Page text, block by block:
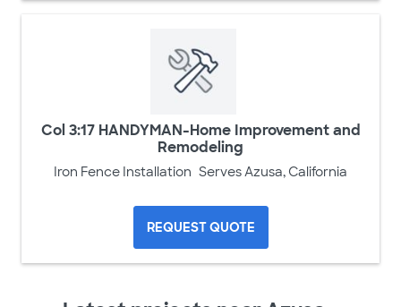
Col 3:17 HANDYMAN-Home Improvement and
Remodeling
Iron Fence Installation Serves Azusa, California
REQUEST QUOTE